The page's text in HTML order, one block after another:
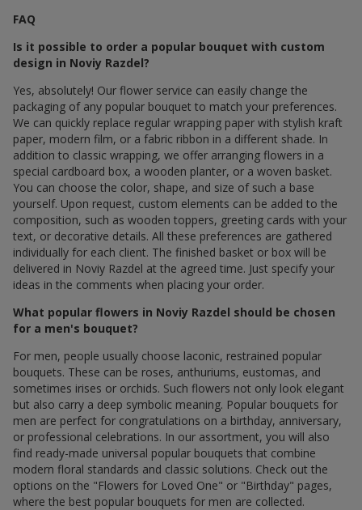
FAQ
Is it possible to order a popular bouquet with custom
design in Noviy Razdel?
Yes, absolutely! Our flower service can easily change the
packaging of any popular bouquet to match your preferences.
We can quickly replace regular wrapping paper with stylish kraft
paper, modern film, or a fabric ribbon in a different shade. In
addition to classic wrapping, we offer arranging flowers in a
special cardboard box, a wooden planter, or a woven basket.
You can choose the color, shape, and size of such a base
yourself. Upon request, custom elements can be added to the
composition, such as wooden toppers, greeting cards with your
text, or decorative details. All these preferences are gathered
individually for each client. The finished basket or box will be
delivered in Noviy Razdel at the agreed time. Just specify your
ideas in the comments when placing your order.
What popular flowers in Noviy Razdel should be chosen
for a men's bouquet?
For men, people usually choose laconic, restrained popular
bouquets. These can be roses, anthuriums, eustomas, and
sometimes irises or orchids. Such flowers not only look elegant
but also carry a deep symbolic meaning. Popular bouquets for
men are perfect for congratulations on a birthday, anniversary,
or professional celebrations. In our assortment, you will also
find ready-made universal popular bouquets that combine
modern floral standards and classic solutions. Check out the
options on the "Flowers for Loved One" or "Birthday" pages,
where the best popular bouquets for men are collected.